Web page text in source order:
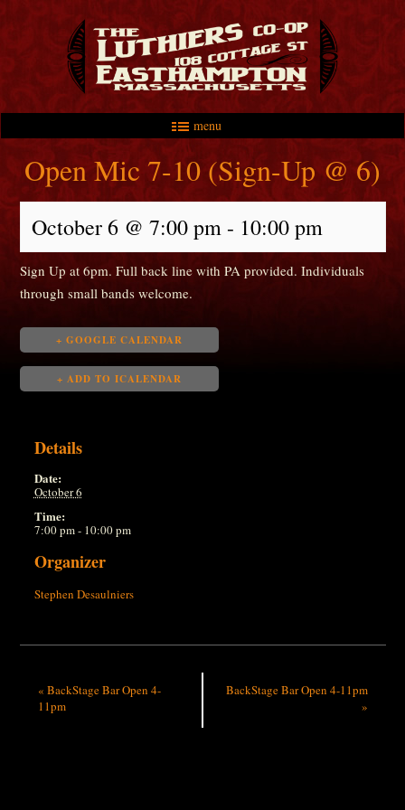
menu
Main menu
Skip to primary content
Skip to secondary content
Open Mic 7-10 (Sign-Up @ 6)
October 6 @ 7:00 pm- 10:00 pm
Sign Up at 6pm. Full back line with PA provided. Individuals
through small bands welcome.
+ GOOGLE CALENDAR
+ ADD TO ICALENDAR
Details
Date:
October 6
Time:
7:00 pm - 10:00 pm
Organizer
Stephen Desaulniers
« BackStage Bar Open 4-
11pm
BackStage Bar Open 4-11pm
»